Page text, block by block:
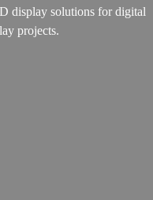
display solutions for digital
projects.